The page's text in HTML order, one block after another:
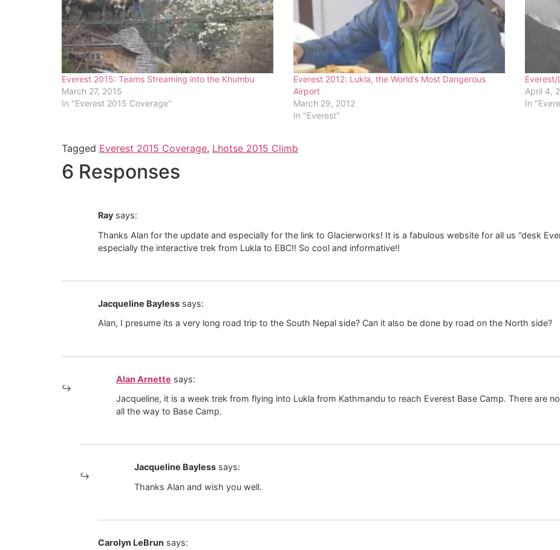
Everest 2015: Teams Streaming into the Khumbu
March 27, 2015
In "Everest 2015 Coverage"
Everest 2012: Lukla, the World’s Most Dangerous
Airport
March 29, 2012
In "Everest"
April 4,
In
Tagged Everest 2015 Coverage, Lhotse 2015 Climb
6 Responses
Ray says:
Thanks Alan for the update and especially for the link to Glacierworks! It is a fabulous website for all us “desk
especially the interactive trek from Lukla to EBC!! So cool and informative!!
Jacqueline Bayless says:
Alan, I presume its a very long road trip to the South Nepal side? Can it also be done by road on the North side?
Alan Arnette says:
Jacqueline, it is a week trek from flying into Lukla from Kathmandu to reach Everest Base Camp. There are
all the way to Base Camp.
Jacqueline Bayless says:
Thanks Alan and wish you well.
Carolyn LeBrun says: